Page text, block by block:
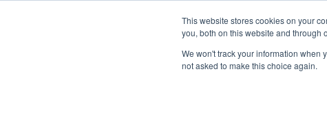
This website stores cookies on your
you, both on this website and through
We won't track your information when
not asked to make this choice again.